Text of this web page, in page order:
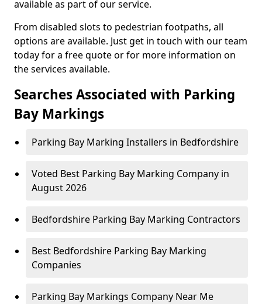
available as part of our service.
From disabled slots to pedestrian footpaths, all
options are available. Just get in touch with our team
today for a free quote or for more information on
the services available.
Searches Associated with Parking
Bay Markings
Parking Bay Marking Installers in Bedfordshire
Voted Best Parking Bay Marking Company in
August 2026
Bedfordshire Parking Bay Marking Contractors
Best Bedfordshire Parking Bay Marking
Companies
Parking Bay Markings Company Near Me